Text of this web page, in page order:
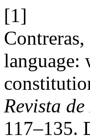
[1]
language:
Revista
117–135.